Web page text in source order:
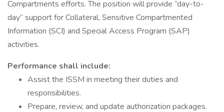
Compartments efforts. The position will provide “day-to-
day” support for Collateral, Sensitive Compartmented
Information (SCI) and Special Access Program (SAP)
activities.
Performance shall include:
Assist the ISSM in meeting their duties and
responsibilities.
Prepare, review, and update authorization packages.